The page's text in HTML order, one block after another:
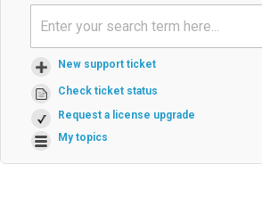
New support ticket
Check ticket status
Request a license upgrade
My topics